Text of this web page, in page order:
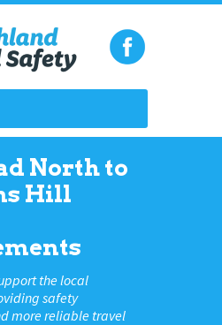
North to
Hill
the local
safety
more reliable travel